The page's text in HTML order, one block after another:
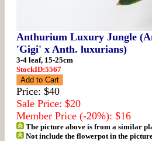
Anthurium Luxury Jungle
'Gigi' x Anth. luxurians)
3-4 leaf, 15-25cm
StockID:5567
Price: $40
Sale Price: $20
Member Price (-20%): $16
The picture above is from a similar
Not include the flowerpot in the